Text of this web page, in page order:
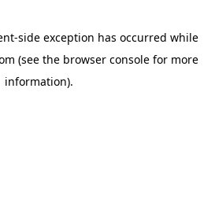
-side exception has occurred while
(see the browser console for more
information).